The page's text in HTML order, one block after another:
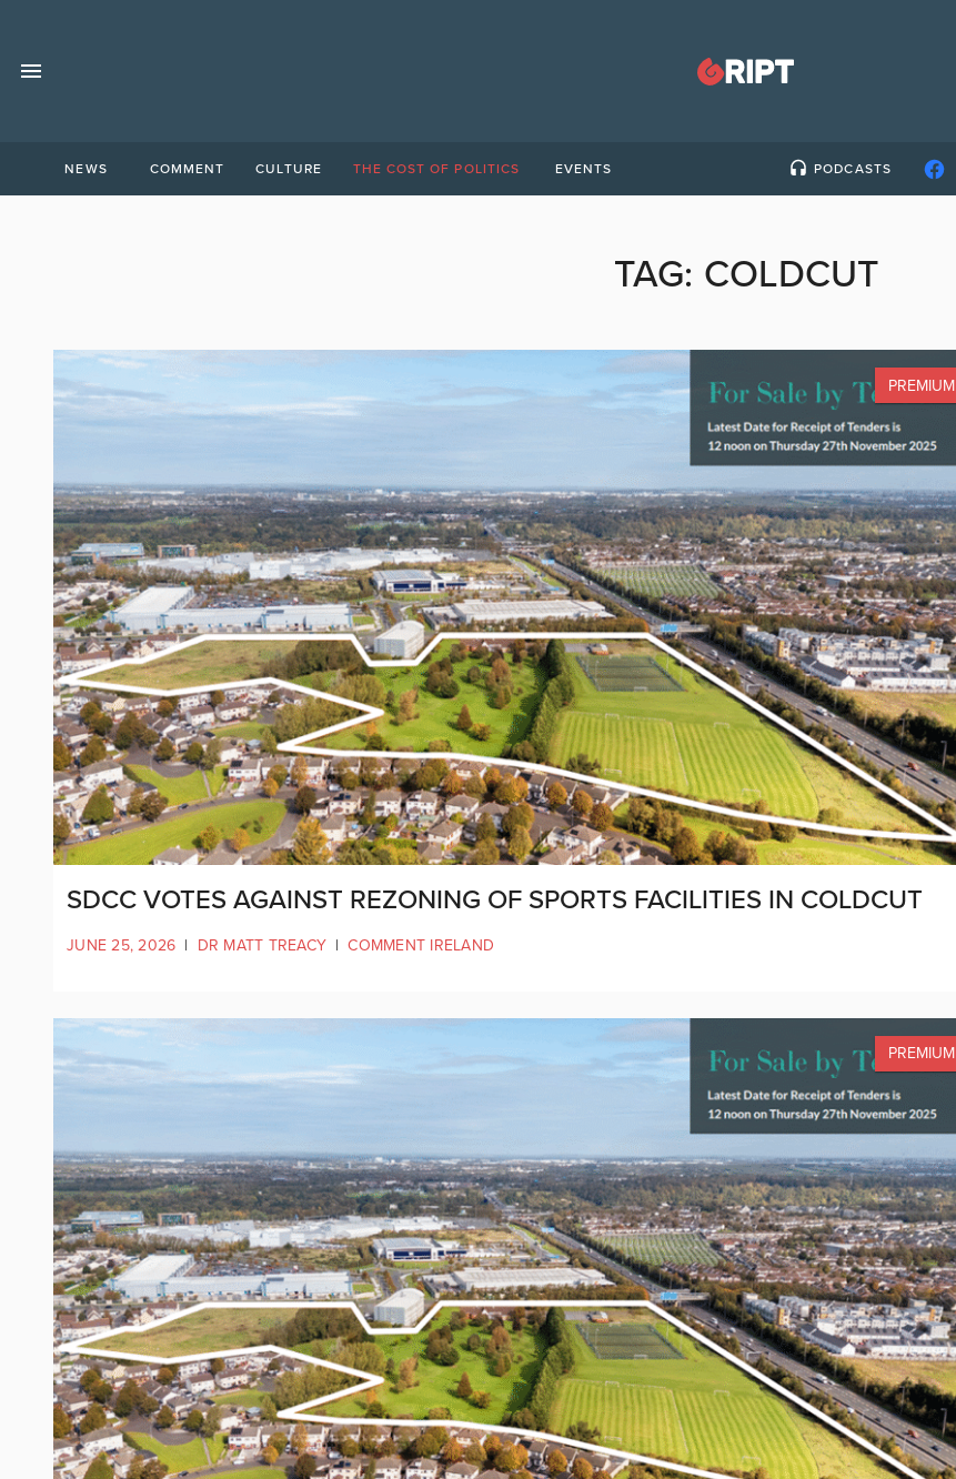
NEWS COMMENT CULTURE THE COST OF POLITICS EVENTS PODCASTS
TAG: COLDCUT
PREMIUM
SDCC VOTES AGAINST REZONING OF SPORTS FACILITIES IN COLDCUT
JUNE 25, 2026 | DR MATT TREACY | COMMENT IRELAND
PREMIUM